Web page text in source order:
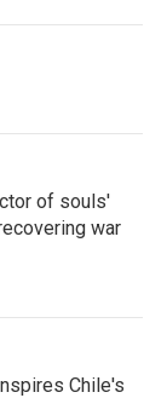
of souls'
war
Chile's